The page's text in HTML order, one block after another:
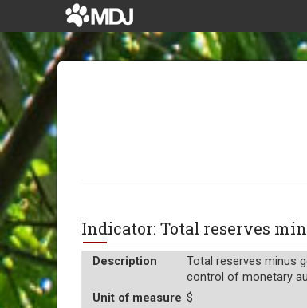
Indicator: Total reserves
Description
Total reserves minus
control of monetary
Unit of measure $